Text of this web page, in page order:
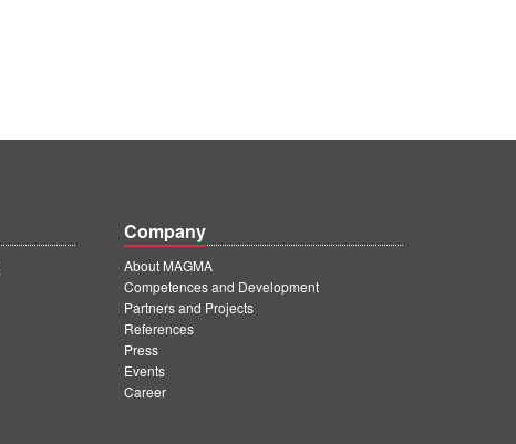
Company
About MAGMA
Competences and Development
Partners and Projects
References
Press
Events
Career